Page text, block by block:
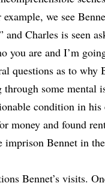
we see
and Charles is seen
you are and I’m
questions as to why
some mental
condition in his
money and found
Bennet in
Bennet’s visits.